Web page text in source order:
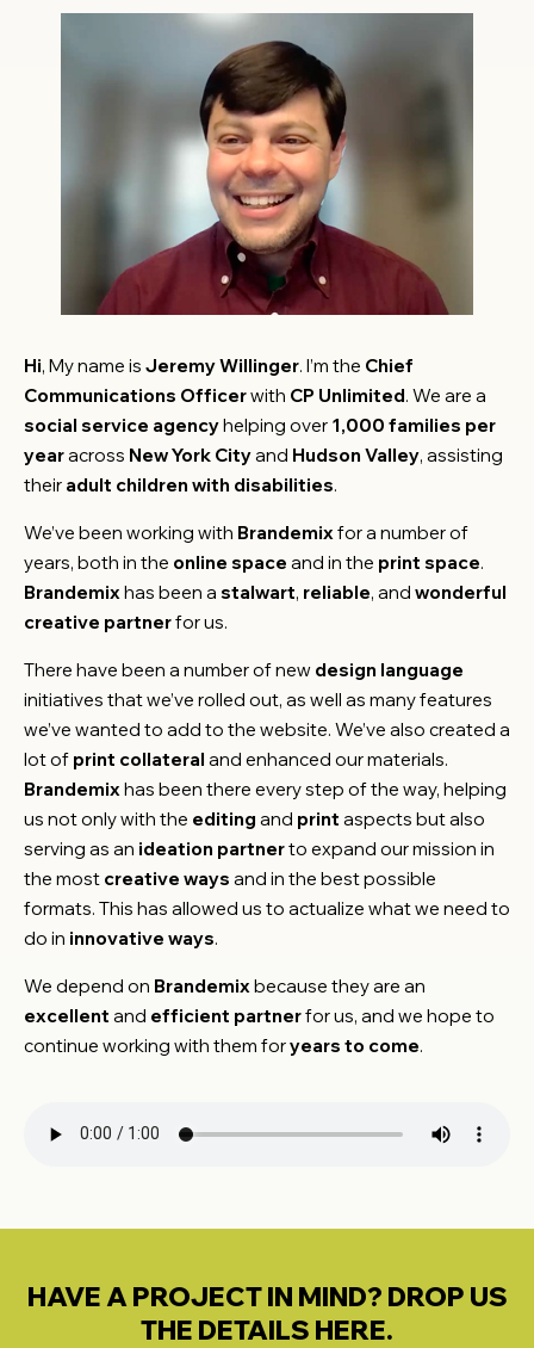
Hi, My name is Jeremy Willinger. I’m the Chief
Communications Officerwith CP Unlimited. We are a
social service agencyhelping over 1,000 families per
yearacross New York Cityand Hudson Valley, assisting
their adult children with disabilities.
We’ve been working with Brandemix for a number of
years, both in the online space and in the print space.
Brandemix has been a stalwart, reliable, and wonderful
creative partnerfor us.
There have been a number of new design language
initiatives that we’ve rolled out, as well as many features
we’ve wanted to add to the website. We’ve also created a
lot of print collateral and enhanced our materials.
Brandemix has been there every step of the way, helping
us not only with the editing and print aspects but also
serving as an ideation partnerto expand our mission in
the most creative ways and in the best possible
formats. This has allowed us to actualize what we need to
do in innovative ways.
We depend on Brandemix because they are an
excellent and efficient partnerfor us, and we hope to
continue working with them foryears to come.
HAVE A PROJECT IN MIND? DROP US
THE DETAILS HERE.